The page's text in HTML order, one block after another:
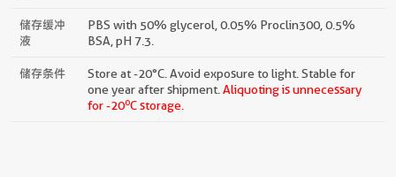
储存缓冲
液
PBS with 50% glycerol, 0.05% Proclin300, 0.5%
BSA, pH 7.3.
储存条件
Store at -20°C. Avoid exposure to light. Stable for
one year after shipment. Aliquoting is unnecessary
for -20oC storage.